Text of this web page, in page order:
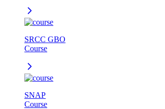
SRCC GBO
Course
SNAP
Course